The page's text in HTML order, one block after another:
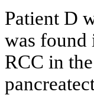
Patient D
was found
RCC in